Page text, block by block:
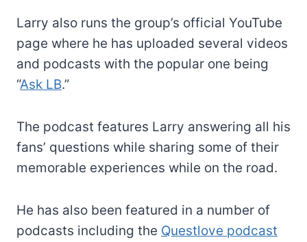
Larry also runs the group’s official YouTube
page where he has uploaded several videos
and podcasts with the popular one being
“Ask LB.”
The podcast features Larry answering all his
fans’ questions while sharing some of their
memorable experiences while on the road.
He has also been featured in a number of
podcasts including the Questlove podcast